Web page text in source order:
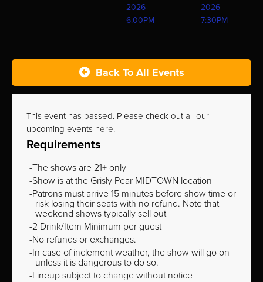
2026 -
6:00PM
2026 -
7:30PM
Back To All Events
This event has passed. Please check out all our
upcoming events here.
Requirements
The shows are 21+ only
Show is at the Grisly Pear MIDTOWN location
Patrons must arrive 15 minutes before show time or
risk losing their seats with no refund. Note that
weekend shows typically sell out
2 Drink/Item Minimum per guest
No refunds or exchanges.
In case of inclement weather, the show will go on
unless it is dangerous to do so.
Lineup subject to change without notice